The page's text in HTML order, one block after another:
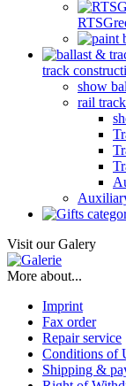
track
show
rail
Visit our Galery
More about...
Imprint
Fax order
Repair service
Conditions of
Shipping &